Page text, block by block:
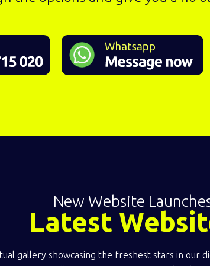
New Website
Latest
gallery showcasing the freshest stars in our